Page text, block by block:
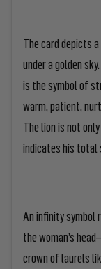
The card depicts
under a golden
is the symbol of
warm, patient,
The lion is not
indicates his total
An infinity symbol
the woman’s
crown of laurels